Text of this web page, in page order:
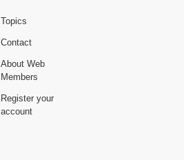
Topics
Contact
About Web
Members
Register your
account